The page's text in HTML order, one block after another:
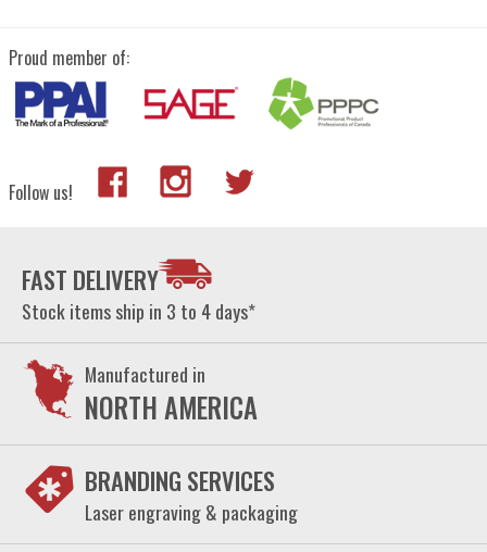
Proud member of:
Follow us!
FAST DELIVERY
Stock items ship in 3 to 4 days*
Manufactured in
NORTH AMERICA
BRANDING SERVICES
Laser engraving & packaging